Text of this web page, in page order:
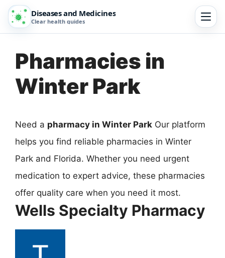
Diseases and Medicines
Clear health guides
Pharmacies in
Winter Park
Need a pharmacy in Winter Park Our platform
helps you find reliable pharmacies in Winter
Park and Florida. Whether you need urgent
medication to expert advice, these pharmacies
offer quality care when you need it most.
Wells Specialty Pharmacy